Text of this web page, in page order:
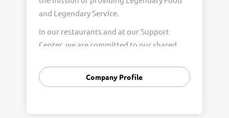
and Legendary Service.
In our restaurants and at our Support
Center, we are committed to our shared
Integrity, and Fun with Purpose. These
Core Values form the foundation of who
Company Profile